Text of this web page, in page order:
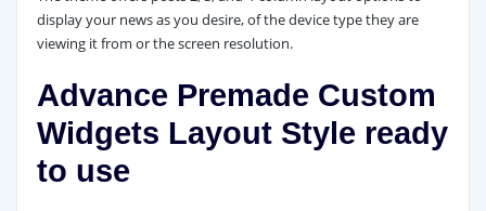
display your news as you desire, of the device type they are
viewing it from or the screen resolution.
Advance Premade Custom
Widgets Layout Style ready
to use